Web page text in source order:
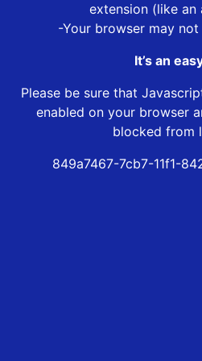
extension (like an
-Your browser may
It’s an
Please be sure that
enabled on your browser
blocked from
849a7467-7cb7-11f1-